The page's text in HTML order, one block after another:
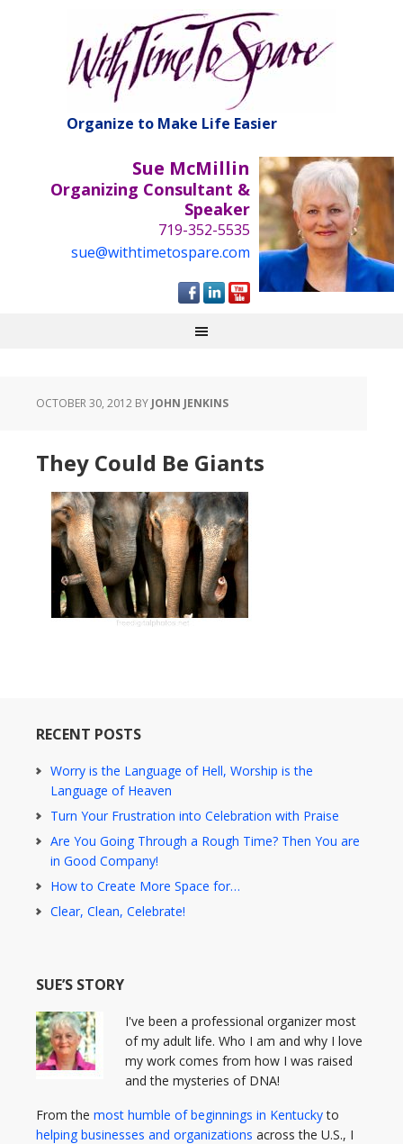
Organize to Make Life Easier
Sue McMillin
Organizing Consultant &
Speaker
719-352-5535
sue@withtimetospare.com
OCTOBER 30, 2012 BY JOHN JENKINS
They Could Be Giants
RECENT POSTS
Worry is the Language of Hell, Worship is the
Language of Heaven
Turn Your Frustration into Celebration with Praise
Are You Going Through a Rough Time? Then You are
in Good Company!
How to Create More Space for…
Clear, Clean, Celebrate!
SUE’S STORY
I've been a professional organizer most
of my adult life. Who I am and why I love
my work comes from how I was raised
and the mysteries of DNA!
From the most humble of beginnings in Kentuckyto
helping businesses and organizations across the U.S., I